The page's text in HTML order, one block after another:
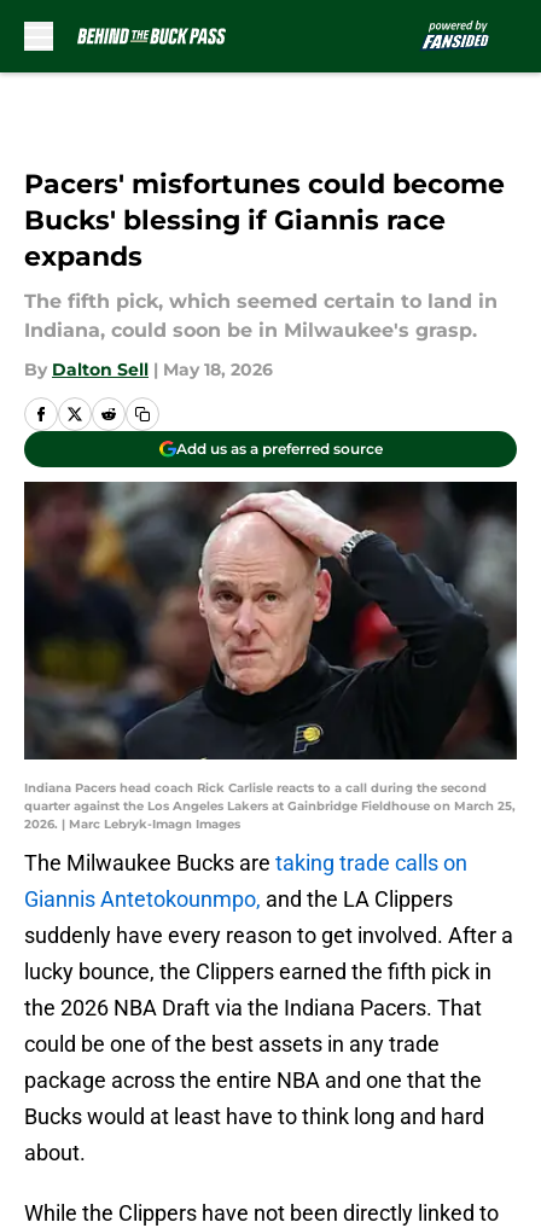
Pacers' misfortunes could become
Bucks' blessing if Giannis race
expands
The fifth pick, which seemed certain to land in
Indiana, could soon be in Milwaukee's grasp.
By Dalton Sell | May 18, 2026
Add us as a preferred source
Indiana Pacers head coach Rick Carlisle reacts to a call during the second
quarter against the Los Angeles Lakers at Gainbridge Fieldhouse on March 25,
2026. | Marc Lebryk-Imagn Images
The Milwaukee Bucks are taking trade calls on
Giannis Antetokounmpo, and the LA Clippers
suddenly have every reason to get involved. After a
lucky bounce, the Clippers earned the fifth pick in
the 2026 NBA Draft via the Indiana Pacers. That
could be one of the best assets in any trade
package across the entire NBA and one that the
Bucks would at least have to think long and hard
about.
While the Clippers have not been directly linked to